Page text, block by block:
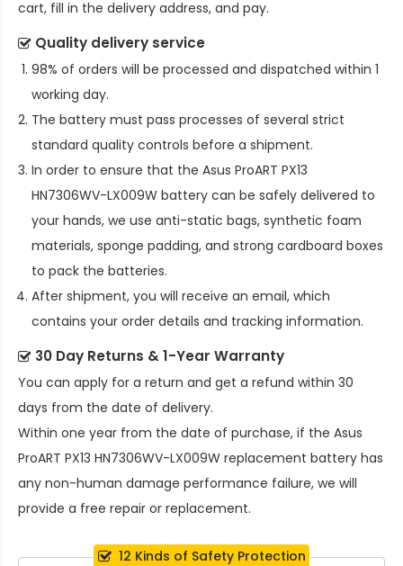
cart, fill in the delivery address, and pay.
Quality delivery service
98% of orders will be processed and dispatched within 1
working day.
The battery must pass processes of several strict
standard quality controls before a shipment.
In order to ensure that the Asus ProART PX13
HN7306WV-LX009W battery can be safely delivered to
your hands, we use anti-static bags, synthetic foam
materials, sponge padding, and strong cardboard boxes
to pack the batteries.
After shipment, you will receive an email, which
contains your order details and tracking information.
30 Day Returns & 1-Year Warranty
You can apply for a return and get a refund within 30
days from the date of delivery.
Within one year from the date of purchase, if the Asus
ProART PX13 HN7306WV-LX009W replacement battery has
any non-human damage performance failure, we will
provide a free repair or replacement.
12 Kinds of Safety Protection